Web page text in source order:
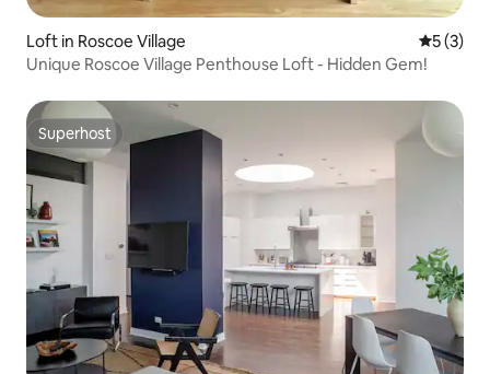
Loft in Roscoe Village 5 out of
5 (3)
Unique Roscoe Village Penthouse Loft - Hidden Gem!
Superhost
Superhost